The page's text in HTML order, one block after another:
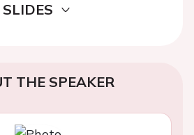
SLIDES
THE SPEAKER